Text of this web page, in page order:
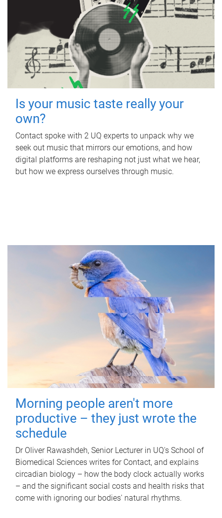
Is your music taste really your
own?
Contact spoke with 2 UQ experts to unpack why we
seek out music that mirrors our emotions, and how
digital platforms are reshaping not just what we hear,
but how we express ourselves through music.
Morning people aren't more
productive – they just wrote the
schedule
Dr Oliver Rawashdeh, Senior Lecturer in UQ's School of
Biomedical Sciences writes for Contact, and explains
circadian biology – how the body clock actually works
– and the significant social costs and health risks that
come with ignoring our bodies' natural rhythms.